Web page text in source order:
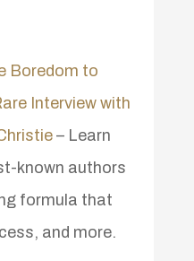
Boredom to
Interview with
– Learn
known authors
formula that
and more.